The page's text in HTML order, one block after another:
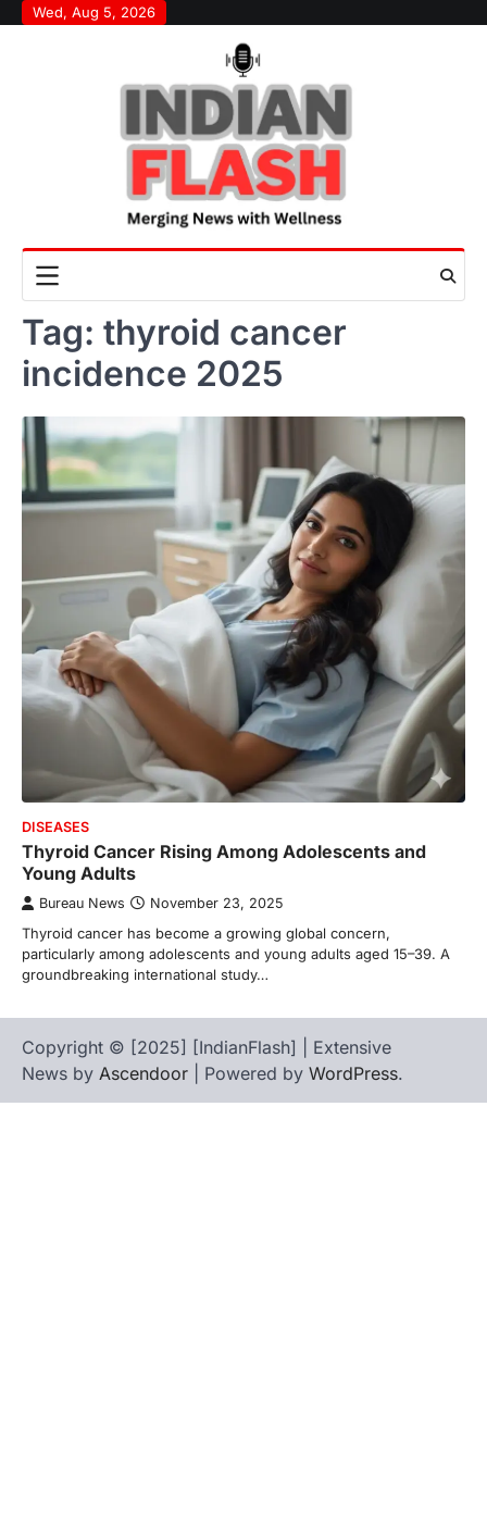
SkipWed, Aug 5, 2026
Tag: thyroid cancer
incidence 2025
DISEASES
Thyroid Cancer Rising Among Adolescents and
Young Adults
Bureau News November 23, 2025
Thyroid cancer has become a growing global concern,
particularly among adolescents and young adults aged 15–39. A
groundbreaking international study…
Copyright © [2025] [IndianFlash] | Extensive
News by Ascendoor | Powered by WordPress.